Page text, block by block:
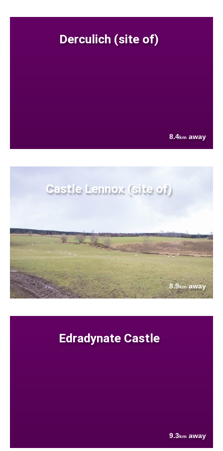
Derculich (site of)
8.4km away
Castle Lennox (site of)
8.9kmaway
Edradynate Castle
9.3km away